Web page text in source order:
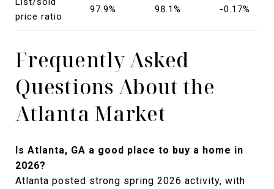
price ratio
97.9% 98.1% -0.17%
Frequently Asked
Questions About the
Atlanta Market
Is Atlanta, GA a good place to buy a home in
2026?
Atlanta posted strong spring 2026 activity, with